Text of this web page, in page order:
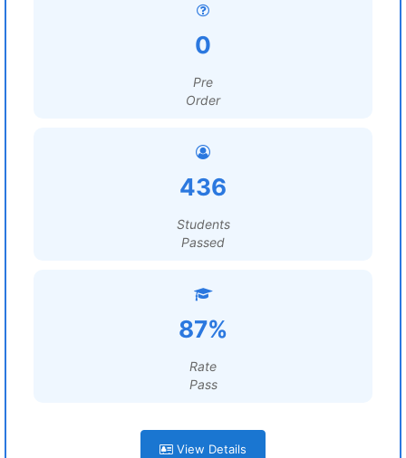
0
Pre
Order
436
Students
Passed
87%
Rate
Pass
View Details